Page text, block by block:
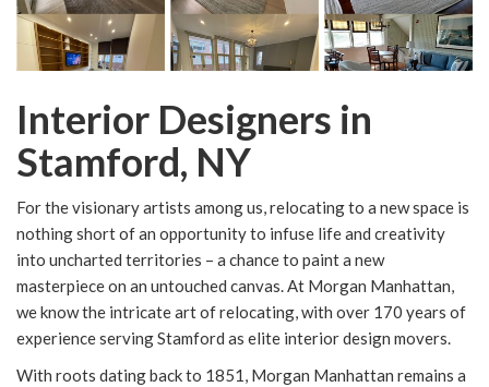
Interior Designers in
Stamford, NY
For the visionary artists among us, relocating to a new space is
nothing short of an opportunity to infuse life and creativity
into uncharted territories – a chance to paint a new
masterpiece on an untouched canvas. At Morgan Manhattan,
we know the intricate art of relocating, with over 170 years of
experience serving Stamford as elite interior design movers.
With roots dating back to 1851, Morgan Manhattan remains a